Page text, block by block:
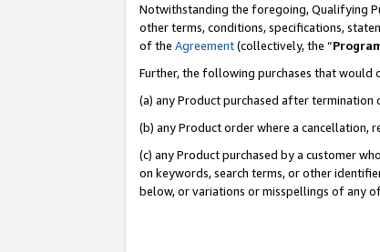
Notwithstanding the foregoing, Qualifying
other terms, conditions, specifications,
of the Agreement(collectively, the “
Further, the following purchases that would
(a) any Product purchased after termination
(b) any Product order where a cancellation,
(c) any Product purchased by a customer
on keywords, search terms, or other
below, or variations or misspellings of any of